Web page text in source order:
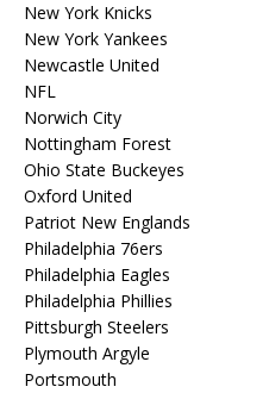
New York Knicks
New York Yankees
Newcastle United
NFL
Norwich City
Nottingham Forest
Ohio State Buckeyes
Oxford United
Patriot New Englands
Philadelphia 76ers
Philadelphia Eagles
Philadelphia Phillies
Pittsburgh Steelers
Plymouth Argyle
Portsmouth